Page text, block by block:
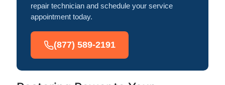
repair technician and schedule your service
appointment today.
(877) 589-2191